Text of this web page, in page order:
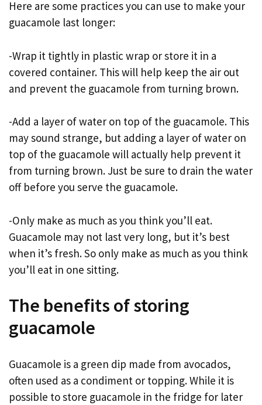
Here are some practices you can use to make your
guacamole last longer:
-Wrap it tightly in plastic wrap or store it in a
covered container. This will help keep the air out
and prevent the guacamole from turning brown.
-Add a layer of water on top of the guacamole. This
may sound strange, but adding a layer of water on
top of the guacamole will actually help prevent it
from turning brown. Just be sure to drain the water
off before you serve the guacamole.
-Only make as much as you think you’ll eat.
Guacamole may not last very long, but it’s best
when it’s fresh. So only make as much as you think
you’ll eat in one sitting.
The benefits of storing
guacamole
Guacamole is a green dip made from avocados,
often used as a condiment or topping. While it is
possible to store guacamole in the fridge for later